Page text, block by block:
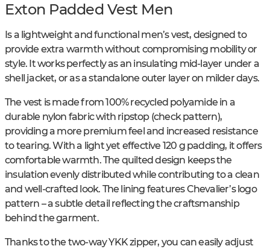
Exton Padded Vest Men
Is a lightweight and functional men’s vest, designed to
provide extra warmth without compromising mobility or
style. It works perfectly as an insulating mid-layer under a
shell jacket, or as a standalone outer layer on milder days.
The vest is made from 100% recycled polyamide in a
durable nylon fabric with ripstop (check pattern),
providing a more premium feel and increased resistance
to tearing. With a light yet effective 120 g padding, it offers
comfortable warmth. The quilted design keeps the
insulation evenly distributed while contributing to a clean
and well-crafted look. The lining features Chevalier’s logo
pattern – a subtle detail reflecting the craftsmanship
behind the garment.
Thanks to the two-way YKK zipper, you can easily adjust